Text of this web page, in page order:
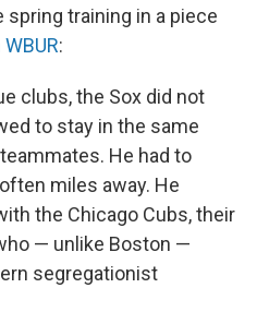
training in a piece
:
clubs, the Sox did not
to stay in the same
He had to
miles away. He
the Chicago Cubs, their
— unlike Boston —
segregationist